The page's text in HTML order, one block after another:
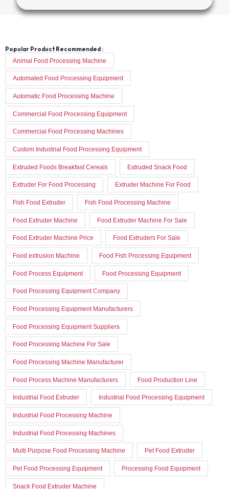
Popular Product Recommended :
Animal Food Processing Machine
Automated Food Processing Equipment
Automatic Food Processing Machine
Commercial Food Processing Equipment
Commercial Food Processing Machines
Custom Industrial Food Processing Equipment
Extruded Foods Breakfast Cereals Extruded Snack Food
Extruder For Food Processing Extruder Machine For Food
Fish Food Extruder Fish Food Processing Machine
Food Extruder Machine Food Extruder Machine For Sale
Food Extruder Machine Price Food Extruders For Sale
Food extrusion Machine Food Fish Processing Equipment
Food Process Equipment Food Processing Equipment
Food Processing Equipment Company
Food Processing Equipment Manufacturers
Food Processing Equipment Suppliers
Food Processing Machine For Sale
Food Processing Machine Manufacturer
Food Process Machine Manufacturers Food Production Line
Industrial Food Extruder Industrial Food Processing Equipment
Industrial Food Processing Machine
Industrial Food Processing Machines
Multi Purpose Food Processing Machine Pet Food Extruder
Pet Food Processing Equipment Processing Food Equipment
Snack Food Extruder Machine